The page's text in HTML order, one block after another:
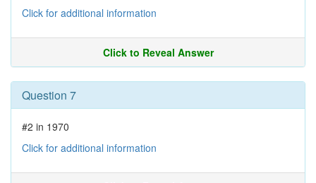
Click for additional information
Click to Reveal Answer
Question 7
#2 in 1970
Click for additional information